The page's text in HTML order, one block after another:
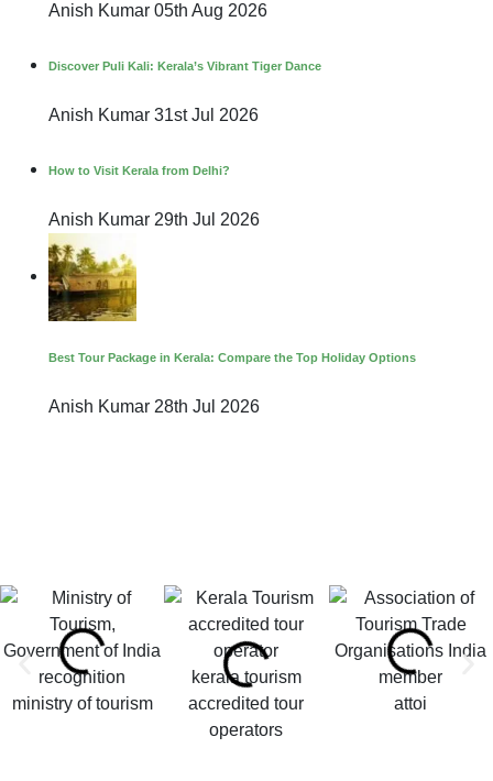
Anish Kumar 05th Aug 2026
Discover Puli Kali: Kerala’s Vibrant Tiger Dance
Anish Kumar 31st Jul 2026
How to Visit Kerala from Delhi?
Anish Kumar 29th Jul 2026
Best Tour Package in Kerala: Compare the Top Holiday Options
Anish Kumar 28th Jul 2026
ministry of tourism
kerala tourism
accredited tour
operators
attoi